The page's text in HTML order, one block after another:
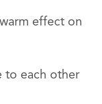
effect on
to each other